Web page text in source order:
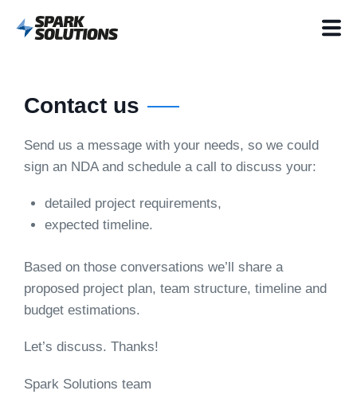
Contact us
Send us a message with your needs, so we could
sign an NDA and schedule a call to discuss your:
detailed project requirements,
expected timeline.
Based on those conversations we’ll share a
proposed project plan, team structure, timeline and
budget estimations.
Let’s discuss. Thanks!
Spark Solutions team